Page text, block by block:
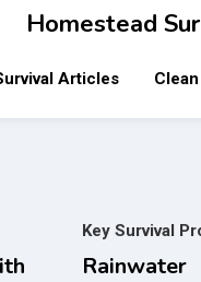
Homestead
Articles
Key Survival
Rainwater